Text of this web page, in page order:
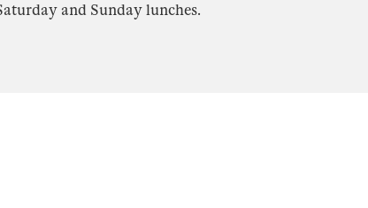
and Sunday lunches.